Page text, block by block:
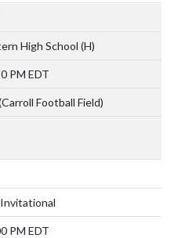
High School (H)
PM EDT
Football Field)
Invitational
PM EDT